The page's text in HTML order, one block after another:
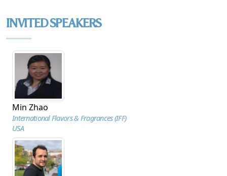
INVITED SPEAKERS
Min Zhao
International Flavors & Fragrances (IFF)
USA